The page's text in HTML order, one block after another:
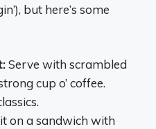
but here’s some
Serve with scrambled
cup o’ coffee.
on a sandwich with